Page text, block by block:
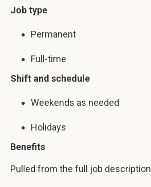
Job type
Permanent
Full-time
Shift and schedule
Weekends as needed
Holidays
Benefits
Pulled from the full job description